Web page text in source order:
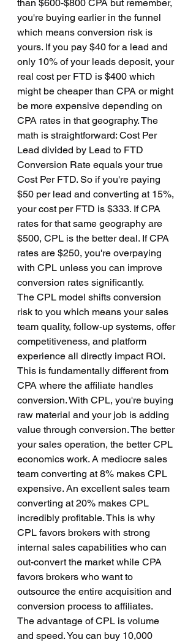
than $600-$800 CPA but remember,
you're buying earlier in the funnel
which means conversion risk is
yours. If you pay $40 for a lead and
only 10% of your leads deposit, your
real cost per FTD is $400 which
might be cheaper than CPA or might
be more expensive depending on
CPA rates in that geography. The
math is straightforward: Cost Per
Lead divided by Lead to FTD
Conversion Rate equals your true
Cost Per FTD. So if you're paying
$50 per lead and converting at 15%,
your cost per FTD is $333. If CPA
rates for that same geography are
$500, CPL is the better deal. If CPA
rates are $250, you're overpaying
with CPL unless you can improve
conversion rates significantly.
The CPL model shifts conversion
risk to you which means your sales
team quality, follow-up systems, offer
competitiveness, and platform
experience all directly impact ROI.
This is fundamentally different from
CPA where the affiliate handles
conversion. With CPL, you're buying
raw material and your job is adding
value through conversion. The better
your sales operation, the better CPL
economics work. A mediocre sales
team converting at 8% makes CPL
expensive. An excellent sales team
converting at 20% makes CPL
incredibly profitable. This is why
CPL favors brokers with strong
internal sales capabilities who can
out-convert the market while CPA
favors brokers who want to
outsource the entire acquisition and
conversion process to affiliates.
The advantage of CPL is volume
and speed. You can buy 10,000